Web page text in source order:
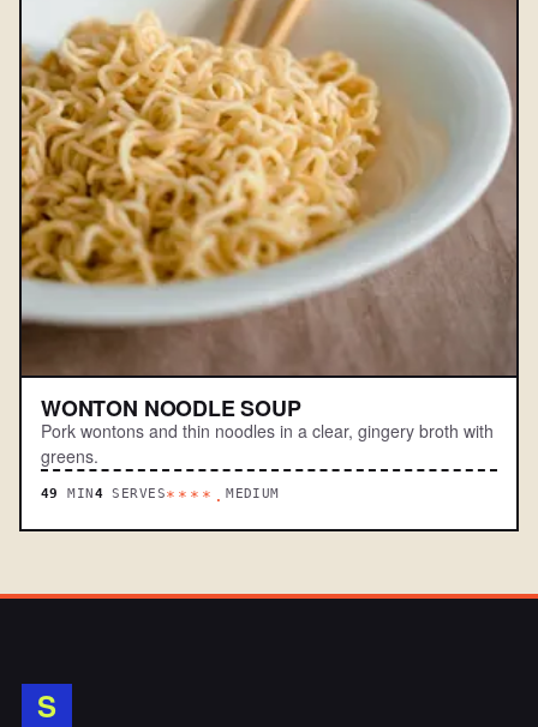
WONTON NOODLE SOUP
Pork wontons and thin noodles in a clear, gingery broth with
greens.
49 MIN4 SERVES****.MEDIUM
S